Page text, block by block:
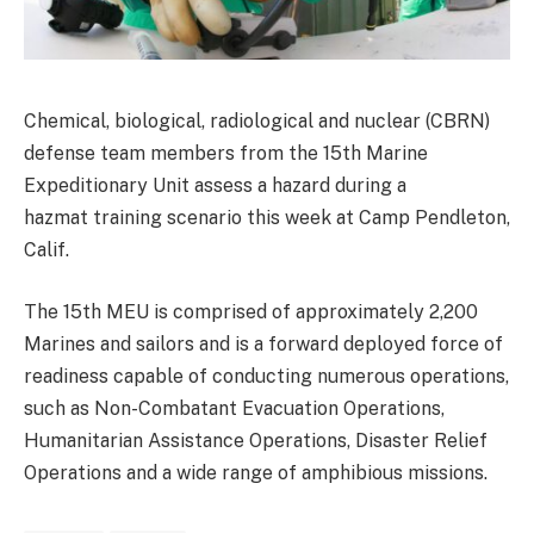
Chemical, biological, radiological and nuclear (CBRN)
defense team members from the 15th Marine
Expeditionary Unit assess a hazard during a
hazmat training scenario this week at Camp Pendleton,
Calif.
The 15th MEU is comprised of approximately 2,200
Marines and sailors and is a forward deployed force of
readiness capable of conducting numerous operations,
such as Non-Combatant Evacuation Operations,
Humanitarian Assistance Operations, Disaster Relief
Operations and a wide range of amphibious missions.